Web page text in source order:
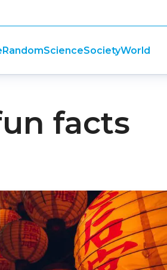
RandomScienceSocietyWorld
facts